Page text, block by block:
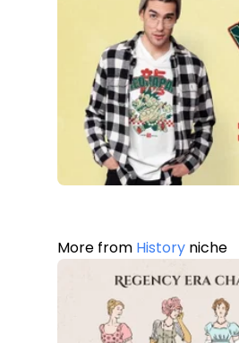
More from History niche